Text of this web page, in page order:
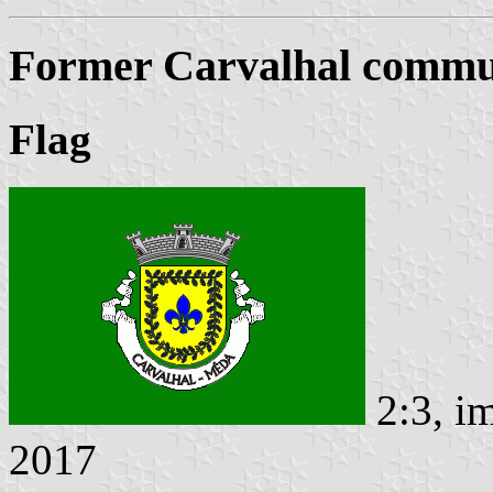
Former Carvalhal
Flag
2:3,
2017